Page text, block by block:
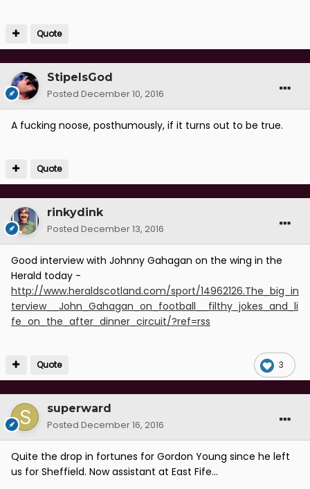
Quote
StipeIsGod
Posted December 10, 2016
A fucking noose, posthumously, if it turns out to be true.
Quote
rinkydink
Posted December 13, 2016
Good interview with Johnny Gahagan on the wing in the
Herald today -
http://www.heraldscotland.com/sport/14962126.The_big_in
terview__John_Gahagan_on_football__filthy_jokes_and_li
fe_on_the_after_dinner_circuit/?ref=rss
3
Quote
superward
Posted December 16, 2016
Quite the drop in fortunes for Gordon Young since he left
us for Sheffield. Now assistant at East Fife...